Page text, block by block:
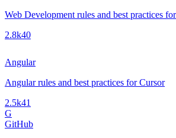
Web Development rules and best practices
2.8k40
Angular
Angular rules and best practices for Cursor
2.5k41
G
GitHub